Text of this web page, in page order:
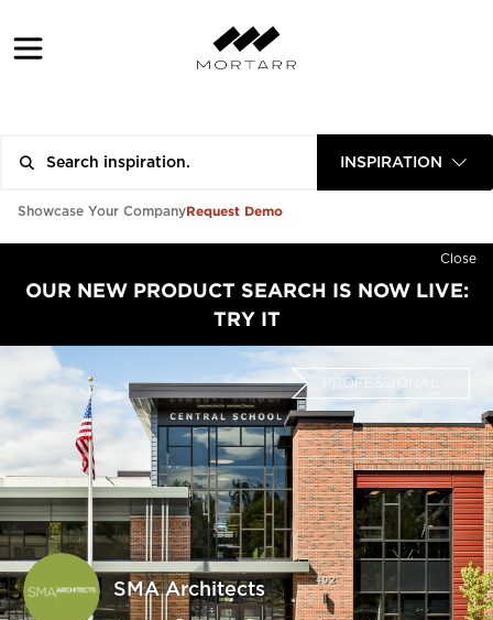
INSPIRATION
Showcase Your CompanyRequest Demo
Close
OUR NEW PRODUCT SEARCH IS NOW LIVE:
TRY IT
SMA Architects
PROFESSIONAL